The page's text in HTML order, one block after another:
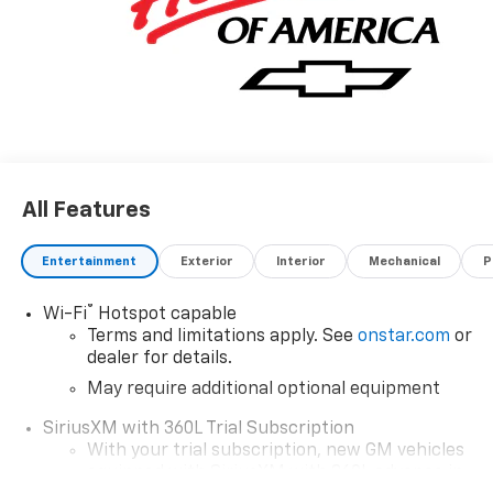
for Gm Employee Discount and the following
incentives: $1000 - Chevrolet Consumer Cash
All Features
Entertainment Exterior Interior Mechanical
Wi-Fi®
Hotspot capable
Terms and limitations apply. See onstar.com or
dealer for details.
May require additional optional equipment
SiriusXM with 360L Trial Subscription
With your trial subscription, new GM vehicles